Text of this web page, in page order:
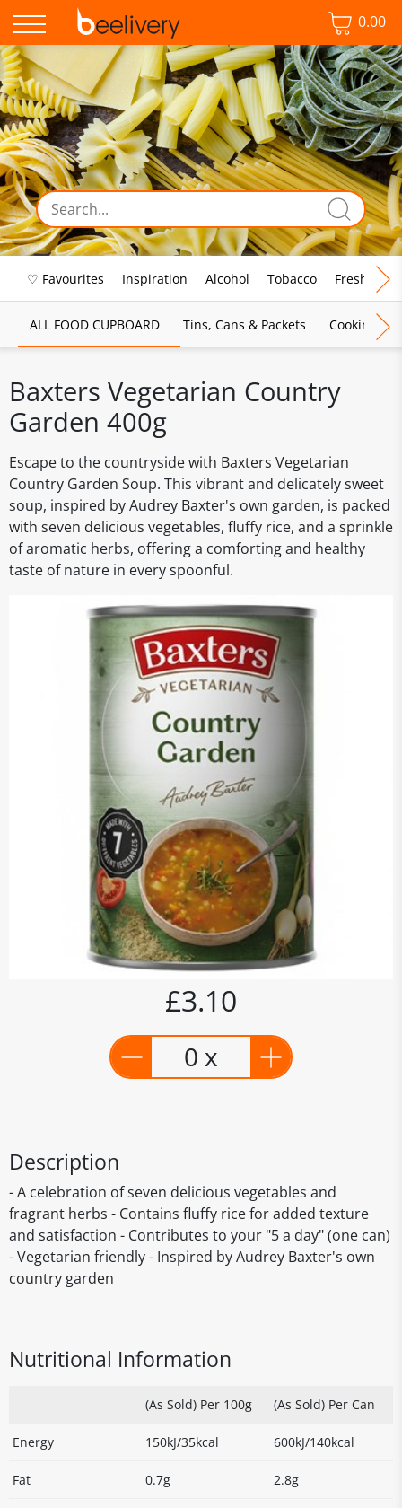
0.00
♡ Favourites Inspiration Alcohol Tobacco Fresh Food
ALL FOOD CUPBOARD Tins, Cans & Packets Cooking
Baxters Vegetarian Country
Garden 400g
Escape to the countryside with Baxters Vegetarian
Country Garden Soup. This vibrant and delicately sweet
soup, inspired by Audrey Baxter's own garden, is packed
with seven delicious vegetables, fluffy rice, and a sprinkle
of aromatic herbs, offering a comforting and healthy
taste of nature in every spoonful.
£3.10
0 x
Description
- A celebration of seven delicious vegetables and
fragrant herbs - Contains fluffy rice for added texture
and satisfaction - Contributes to your "5 a day" (one can)
- Vegetarian friendly - Inspired by Audrey Baxter's own
country garden
Nutritional Information
(As Sold) Per 100g (As Sold) Per Can
Energy 150kJ/35kcal 600kJ/140kcal
Fat 0.7g 2.8g